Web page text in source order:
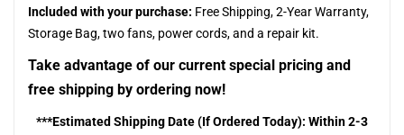
Included with your purchase: Free Shipping, 2-Year Warranty,
Storage Bag, two fans, power cords, and a repair kit.
Take advantage of our current special pricing and
free shipping by ordering now!
***Estimated Shipping Date (If Ordered Today): Within 2-3